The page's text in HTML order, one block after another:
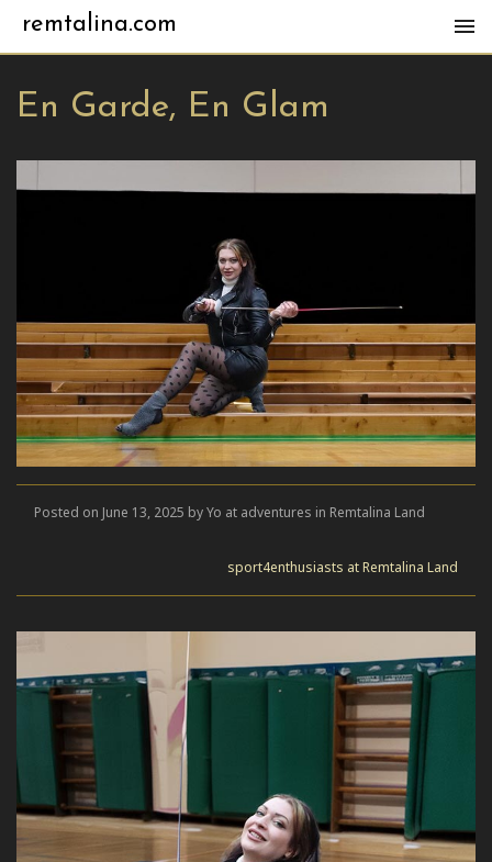
remtalina.com
En Garde, En Glam
Posted on June 13, 2025 by Yo at adventures in Remtalina Land
sport4enthusiasts at Remtalina Land